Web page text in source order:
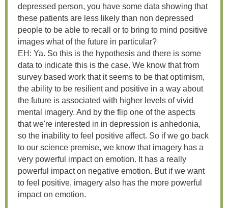
depressed person, you have some data showing that
these patients are less likely than non depressed
people to be able to recall or to bring to mind positive
images what of the future in particular?
EH: Ya. So this is the hypothesis and there is some
data to indicate this is the case. We know that from
survey based work that it seems to be that optimism,
the ability to be resilient and positive in a way about
the future is associated with higher levels of vivid
mental imagery. And by the flip one of the aspects
that we're interested in in depression is anhedonia,
so the inability to feel positive affect. So if we go back
to our science premise, we know that imagery has a
very powerful impact on emotion. It has a really
powerful impact on negative emotion. But if we want
to feel positive, imagery also has the more powerful
impact on emotion.